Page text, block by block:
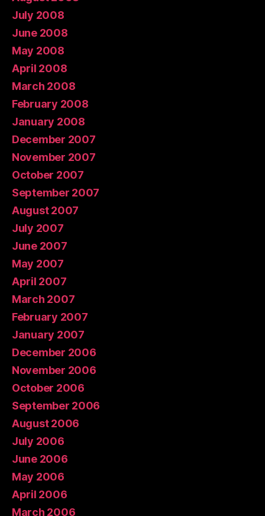
July 2008
June 2008
May 2008
April 2008
March 2008
February 2008
January 2008
December 2007
November 2007
October 2007
September 2007
August 2007
July 2007
June 2007
May 2007
April 2007
March 2007
February 2007
January 2007
December 2006
November 2006
October 2006
September 2006
August 2006
July 2006
June 2006
May 2006
April 2006
March 2006